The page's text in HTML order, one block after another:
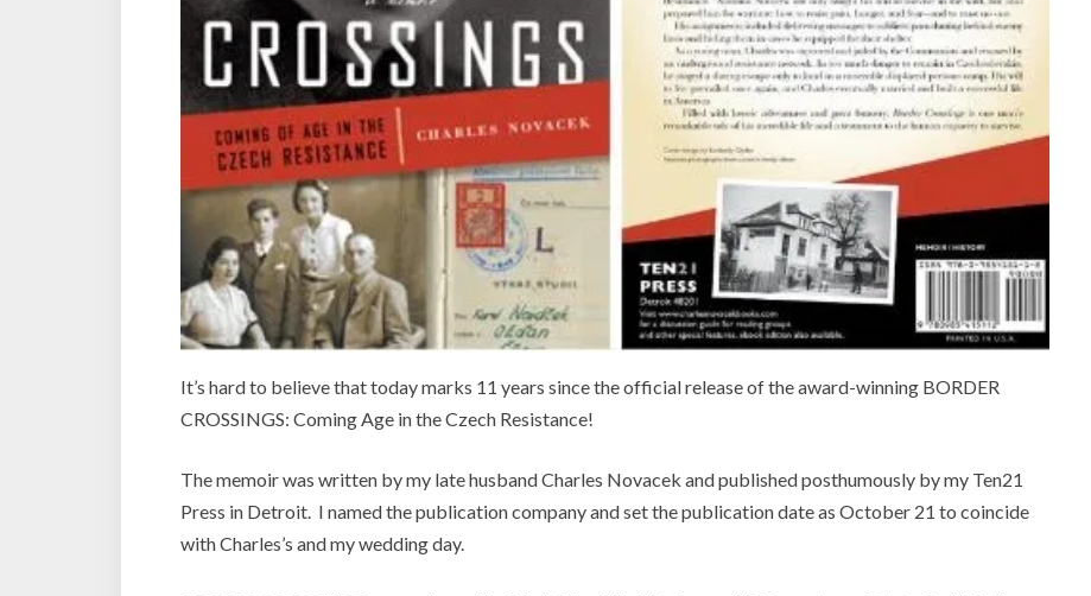
It’s hard to believe that today marks 11 years since the official release of the award-winning BORDER
CROSSINGS: Coming Age in the Czech Resistance!
The memoir was written by my late husband Charles Novacek and published posthumously by my Ten21
Press in Detroit. I named the publication company and set the publication date as October 21 to coincide
with Charles’s and my wedding day.